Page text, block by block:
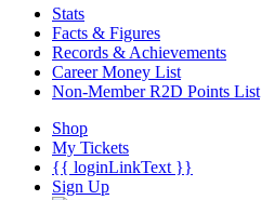
Stats
Facts & Figures
Records & Achievements
Career Money List
Non-Member R2D Points List
Shop
My Tickets
{{ loginLinkText }}
Sign Up